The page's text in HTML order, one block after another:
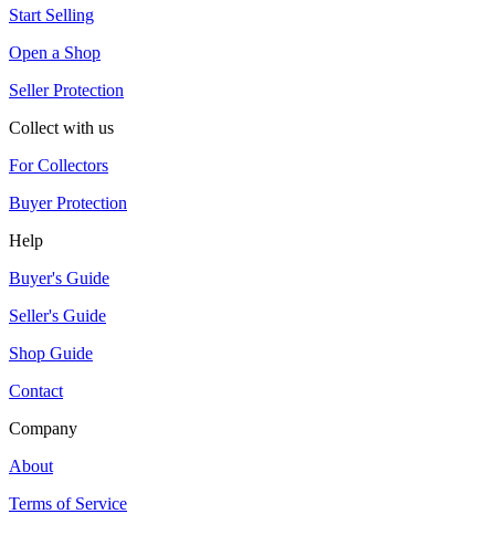
Start Selling
Open a Shop
Seller Protection
Collect with us
For Collectors
Buyer Protection
Help
Buyer's Guide
Seller's Guide
Shop Guide
Contact
Company
About
Terms of Service